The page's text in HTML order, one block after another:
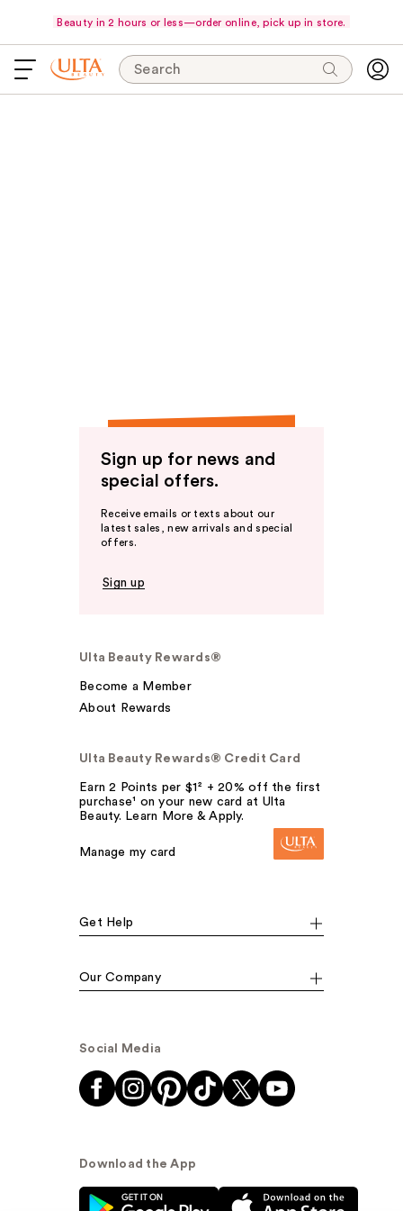
Beauty in 2 hours or less—order online, pick up in store.
Search
Sign up for news and
special offers.
Receive emails or texts about our
latest sales, new arrivals and special
offers.
Sign up
Ulta Beauty Rewards®
Become a Member
About Rewards
Ulta Beauty Rewards® Credit Card
Earn 2 Points per $1² + 20% off the first
purchase¹ on your new card at Ulta
Beauty. Learn More & Apply.
Manage my card
Get Help
Our Company
Social Media
Download the App